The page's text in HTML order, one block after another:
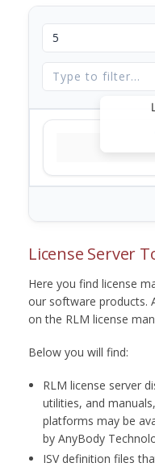
License Server
Here you find license
our software products.
on the RLM license
Below you will find:
RLM license server
utilities, and
platforms may be
by AnyBody
ISV definition files